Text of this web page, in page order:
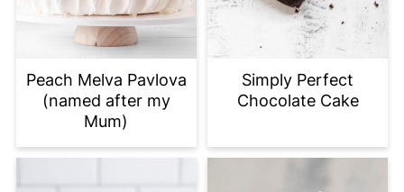
Peach Melva Pavlova
(named after my
Mum)
Simply Perfect
Chocolate Cake